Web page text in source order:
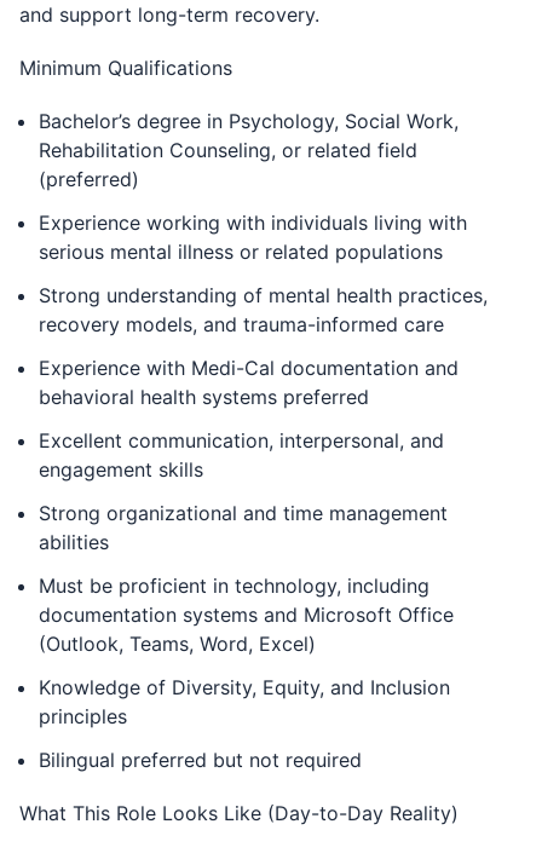
and support long-term recovery.
Minimum Qualifications
Bachelor’s degree in Psychology, Social Work,
Rehabilitation Counseling, or related field
(preferred)
Experience working with individuals living with
serious mental illness or related populations
Strong understanding of mental health practices,
recovery models, and trauma-informed care
Experience with Medi-Cal documentation and
behavioral health systems preferred
Excellent communication, interpersonal, and
engagement skills
Strong organizational and time management
abilities
Must be proficient in technology, including
documentation systems and Microsoft Office
(Outlook, Teams, Word, Excel)
Knowledge of Diversity, Equity, and Inclusion
principles
Bilingual preferred but not required
What This Role Looks Like (Day-to-Day Reality)